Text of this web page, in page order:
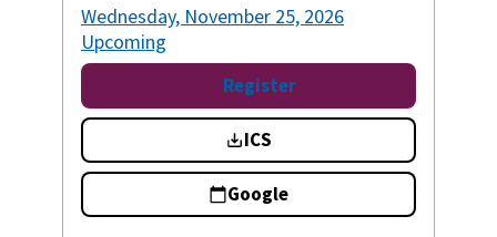
Wednesday, November 25, 2026
Upcoming
Register
ICS
Google